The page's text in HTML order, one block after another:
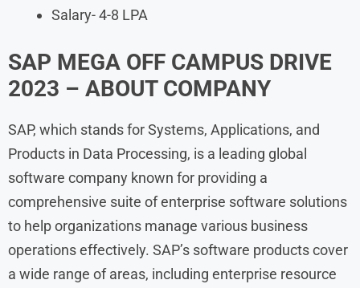
Salary- 4-8 LPA
SAP MEGA OFF CAMPUS DRIVE
2023 – ABOUT COMPANY
SAP, which stands for Systems, Applications, and
Products in Data Processing, is a leading global
software company known for providing a
comprehensive suite of enterprise software solutions
to help organizations manage various business
operations effectively. SAP’s software products cover
a wide range of areas, including enterprise resource